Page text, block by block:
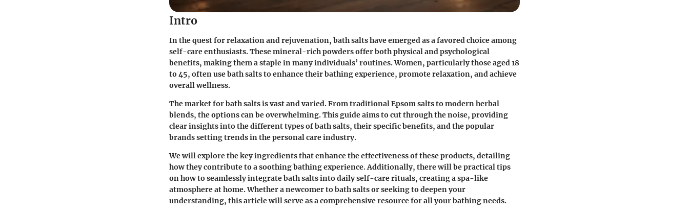
Intro
In the quest for relaxation and rejuvenation, bath salts have emerged as a favored choice among
self-care enthusiasts. These mineral-rich powders offer both physical and psychological
benefits, making them a staple in many individuals’ routines. Women, particularly those aged 18
to 45, often use bath salts to enhance their bathing experience, promote relaxation, and achieve
overall wellness.
The market for bath salts is vast and varied. From traditional Epsom salts to modern herbal
blends, the options can be overwhelming. This guide aims to cut through the noise, providing
clear insights into the different types of bath salts, their specific benefits, and the popular
brands setting trends in the personal care industry.
We will explore the key ingredients that enhance the effectiveness of these products, detailing
how they contribute to a soothing bathing experience. Additionally, there will be practical tips
on how to seamlessly integrate bath salts into daily self-care rituals, creating a spa-like
atmosphere at home. Whether a newcomer to bath salts or seeking to deepen your
understanding, this article will serve as a comprehensive resource for all your bathing needs.